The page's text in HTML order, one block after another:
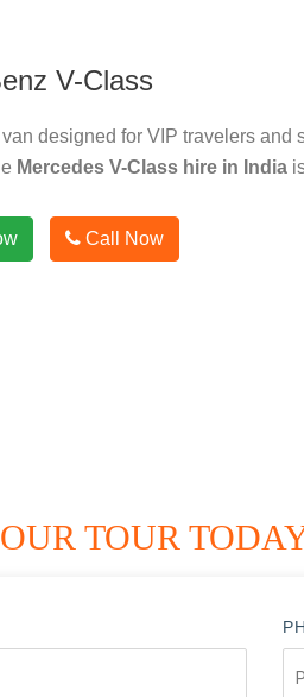
V-Class
designed for VIP travelers
Mercedes V-Class hire in Indiais
Call Now
TOUR